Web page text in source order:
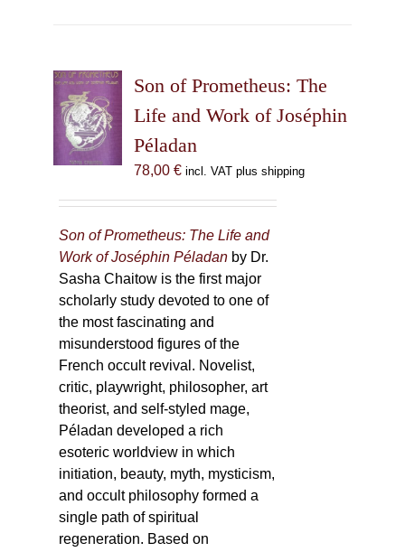
Son of Prometheus: The
Life and Work of Joséphin
Péladan
78,00 € incl. VAT plus shipping
Son of Prometheus: The Life and
Work of Joséphin Péladan by Dr.
Sasha Chaitow is the first major
scholarly study devoted to one of
the most fascinating and
misunderstood figures of the
French occult revival. Novelist,
critic, playwright, philosopher, art
theorist, and self-styled mage,
Péladan developed a rich
esoteric worldview in which
initiation, beauty, myth, mysticism,
and occult philosophy formed a
single path of spiritual
regeneration. Based on